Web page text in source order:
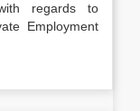
regards to
Employment